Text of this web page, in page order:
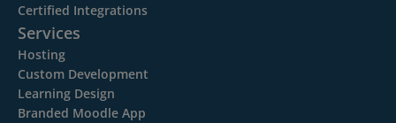
Certified Integrations
Services
Hosting
Custom Development
Learning Design
Branded Moodle App